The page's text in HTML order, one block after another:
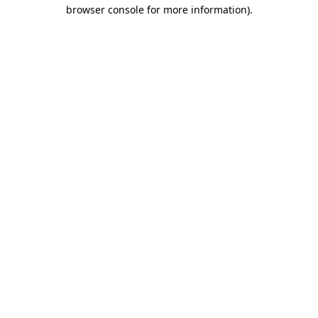
browser console for more information).